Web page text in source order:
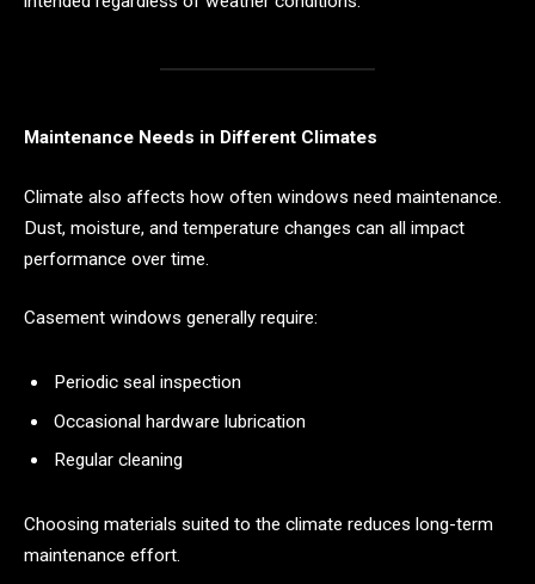
Maintenance Needs in Different Climates
Climate also affects how often windows need maintenance.
Dust, moisture, and temperature changes can all impact
performance over time.
Casement windows generally require:
Periodic seal inspection
Occasional hardware lubrication
Regular cleaning
Choosing materials suited to the climate reduces long-term
maintenance effort.